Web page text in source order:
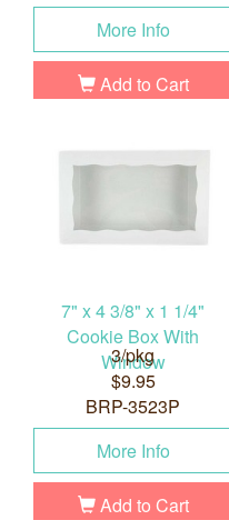
More Info
Add to Cart
7" x 4 3/8" x 1 1/4"
Cookie Box With
Window
3/pkg
$9.95
BRP-3523P
More Info
Add to Cart